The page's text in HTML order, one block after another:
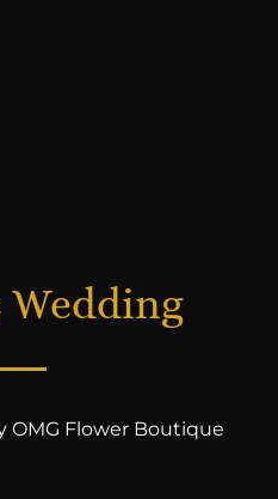
Wedding
OMG Flower Boutique